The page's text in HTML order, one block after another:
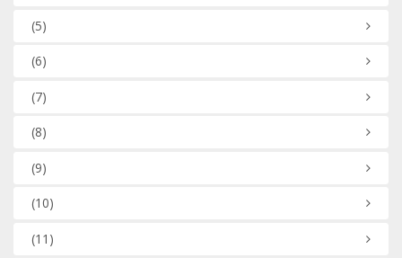
(5)
(6)
(7)
(8)
(9)
(10)
(11)